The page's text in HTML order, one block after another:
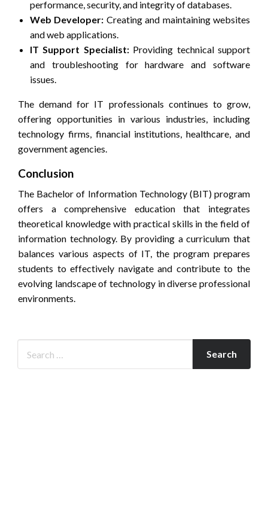
performance, security, and integrity of databases.
Web Developer: Creating and maintaining websites
and web applications.
IT Support Specialist:Providing technical support
and troubleshooting for hardware and software
issues.
The demand for IT professionals continues to grow,
offering opportunities in various industries, including
technology firms, financial institutions, healthcare, and
government agencies.
Conclusion
The Bachelor of Information Technology (BIT) program
offers a comprehensive education that integrates
theoretical knowledge with practical skills in the field of
information technology. By providing a curriculum that
balances various aspects of IT, the program prepares
students to effectively navigate and contribute to the
evolving landscape of technology in diverse professional
environments.